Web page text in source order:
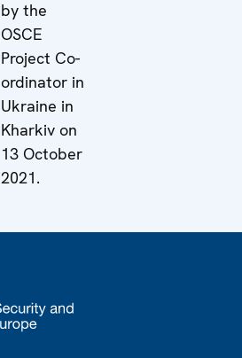
by the
OSCE
Project Co-
ordinator in
Ukraine in
Kharkiv on
13 October
2021.